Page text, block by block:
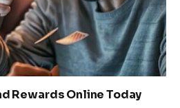
Rewards Online Today